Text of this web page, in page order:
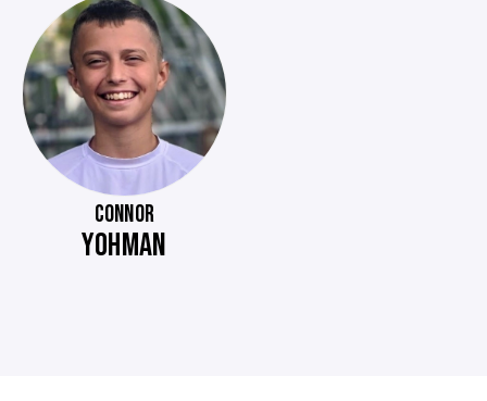
CONNOR
YOHMAN